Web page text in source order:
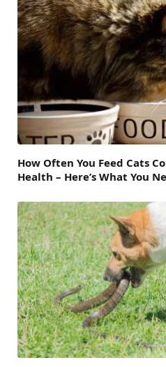
How Often You Feed Cats
Health – Here’s What You